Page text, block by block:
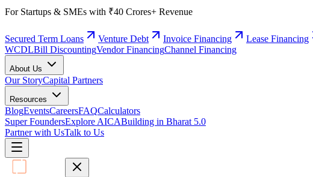
For Startups & SMEs with ₹40 Crores+ Revenue
Secured Term Loans Venture Debt Invoice Financing Lease Financing
WCDLBill DiscountingVendor FinancingChannel Financing
About Us
Our StoryCapital Partners
Resources
BlogEventsCareersFAQCalculators
Super FoundersExplore AICABuilding in Bharat 5.0
Partner with UsTalk to Us